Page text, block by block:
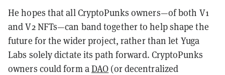
He hopes that all CryptoPunks owners—of both V1
and V2 NFTs—can band together to help shape the
future for the wider project, rather than let Yuga
Labs solely dictate its path forward. CryptoPunks
owners could form aDAO (or decentralized